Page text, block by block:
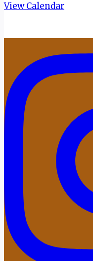
View Calendar